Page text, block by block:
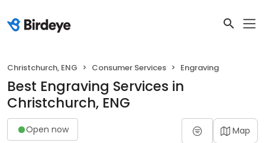
Christchurch, ENG Consumer Services Engraving
Best Engraving Services in
Christchurch, ENG
Open now Map